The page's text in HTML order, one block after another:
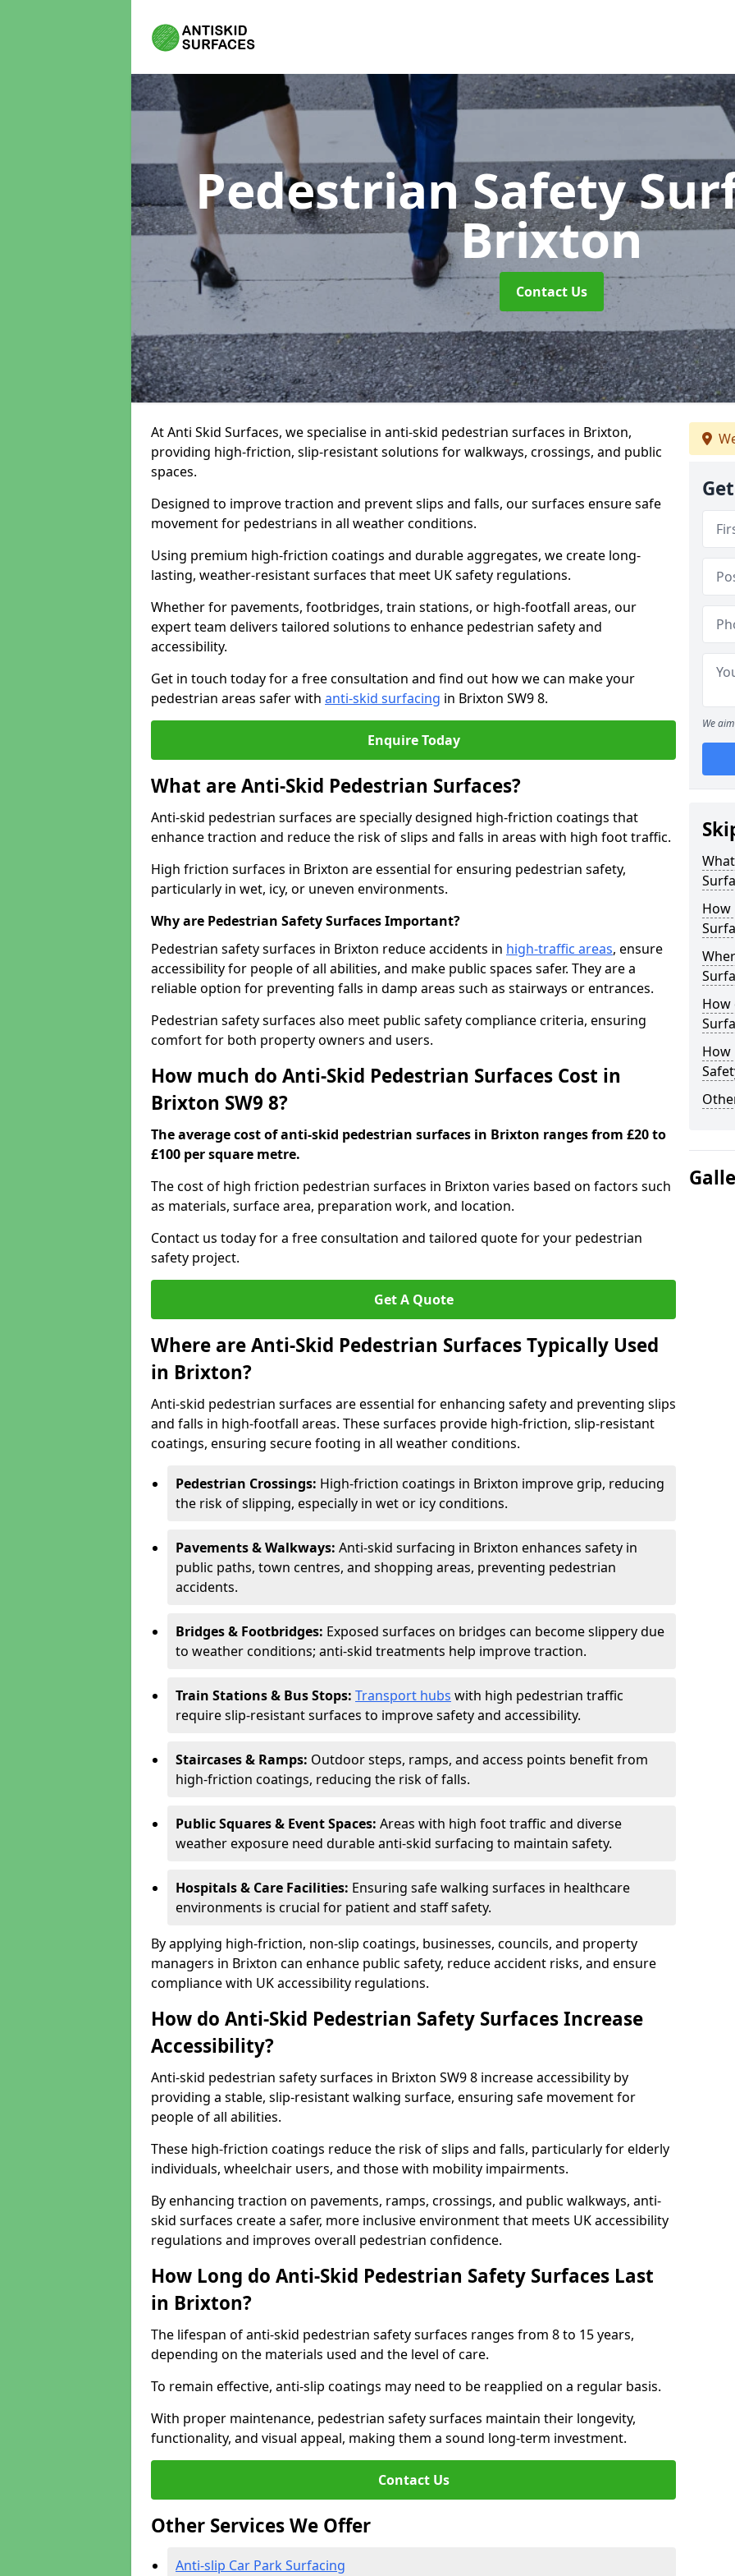
Pedestrian Safety
Brixton
Contact Us
At Anti Skid Surfaces, we specialise in anti-skid pedestrian surfaces in Brixton,
providing high-friction, slip-resistant solutions for walkways, crossings, and public
spaces.
Designed to improve traction and prevent slips and falls, our surfaces ensure safe
movement for pedestrians in all weather conditions.
Using premium high-friction coatings and durable aggregates, we create long-
lasting, weather-resistant surfaces that meet UK safety regulations.
Whether for pavements, footbridges, train stations, or high-footfall areas, our
expert team delivers tailored solutions to enhance pedestrian safety and
accessibility.
Get in touch today for a free consultation and find out how we can make your
pedestrian areas safer with anti-skid surfacing in Brixton SW9 8.
Enquire Today
What are Anti-Skid Pedestrian Surfaces?
Anti-skid pedestrian surfaces are specially designed high-friction coatings that
enhance traction and reduce the risk of slips and falls in areas with high foot traffic.
High friction surfaces in Brixton are essential for ensuring pedestrian safety,
particularly in wet, icy, or uneven environments.
Why are Pedestrian Safety Surfaces Important?
Pedestrian safety surfaces in Brixton reduce accidents in high-traffic areas, ensure
accessibility for people of all abilities, and make public spaces safer. They are a
reliable option for preventing falls in damp areas such as stairways or entrances.
Pedestrian safety surfaces also meet public safety compliance criteria, ensuring
comfort for both property owners and users.
How much do Anti-Skid Pedestrian Surfaces Cost in
Brixton SW9 8?
The average cost of anti-skid pedestrian surfaces in Brixton ranges from £20 to
£100 per square metre.
The cost of high friction pedestrian surfaces in Brixton varies based on factors such
as materials, surface area, preparation work, and location.
Contact us today for a free consultation and tailored quote for your pedestrian
safety project.
Get A Quote
Where are Anti-Skid Pedestrian Surfaces Typically Used
in Brixton?
Anti-skid pedestrian surfaces are essential for enhancing safety and preventing slips
and falls in high-footfall areas. These surfaces provide high-friction, slip-resistant
coatings, ensuring secure footing in all weather conditions.
Pedestrian Crossings: High-friction coatings in Brixton improve grip, reducing
the risk of slipping, especially in wet or icy conditions.
Pavements & Walkways: Anti-skid surfacing in Brixton enhances safety in
public paths, town centres, and shopping areas, preventing pedestrian
accidents.
Bridges & Footbridges: Exposed surfaces on bridges can become slippery due
to weather conditions; anti-skid treatments help improve traction.
Train Stations & Bus Stops: Transport hubs with high pedestrian traffic
require slip-resistant surfaces to improve safety and accessibility.
Staircases & Ramps: Outdoor steps, ramps, and access points benefit from
high-friction coatings, reducing the risk of falls.
Public Squares & Event Spaces: Areas with high foot traffic and diverse
weather exposure need durable anti-skid surfacing to maintain safety.
Hospitals & Care Facilities: Ensuring safe walking surfaces in healthcare
environments is crucial for patient and staff safety.
By applying high-friction, non-slip coatings, businesses, councils, and property
managers in Brixton can enhance public safety, reduce accident risks, and ensure
compliance with UK accessibility regulations.
How do Anti-Skid Pedestrian Safety Surfaces Increase
Accessibility?
Anti-skid pedestrian safety surfaces in Brixton SW9 8 increase accessibility by
providing a stable, slip-resistant walking surface, ensuring safe movement for
people of all abilities.
These high-friction coatings reduce the risk of slips and falls, particularly for elderly
individuals, wheelchair users, and those with mobility impairments.
By enhancing traction on pavements, ramps, crossings, and public walkways, anti-
skid surfaces create a safer, more inclusive environment that meets UK accessibility
regulations and improves overall pedestrian confidence.
How Long do Anti-Skid Pedestrian Safety Surfaces Last
in Brixton?
The lifespan of anti-skid pedestrian safety surfaces ranges from 8 to 15 years,
depending on the materials used and the level of care.
To remain effective, anti-slip coatings may need to be reapplied on a regular basis.
With proper maintenance, pedestrian safety surfaces maintain their longevity,
functionality, and visual appeal, making them a sound long-term investment.
Contact Us
Other Services We Offer
Anti-slip Car Park Surfacing
We
How
How
How